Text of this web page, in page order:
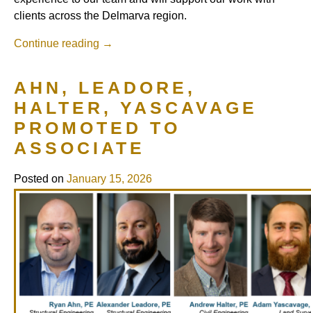
clients across the Delmarva region.
Continue reading →
AHN, LEADORE,
HALTER, YASCAVAGE
PROMOTED TO
ASSOCIATE
Posted on January 15, 2026